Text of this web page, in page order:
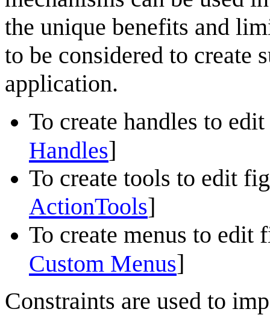
the unique benefits and
to be considered to
application.
To create handles to
Handles]
To create tools to edit
ActionTools]
To create menus to edit
Custom Menus]
Constraints are used to